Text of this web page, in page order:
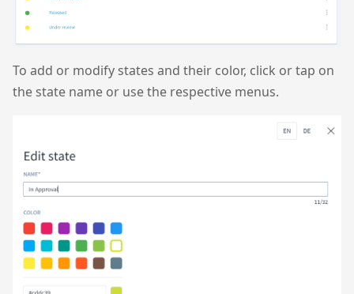
To add or modify states and their color, click or tap on
the state name or use the respective menus.